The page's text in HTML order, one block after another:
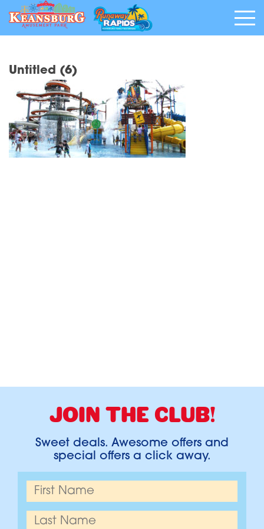
Untitled (6)
JOIN THE CLUB!
Sweet deals. Awesome offers and
special offers a click away.